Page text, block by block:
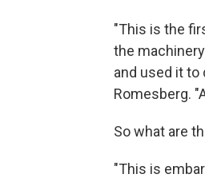
"This is the
the
and used it
Romesberg.
So what are
"This is